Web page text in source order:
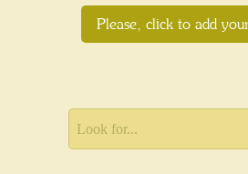
Please, click to add